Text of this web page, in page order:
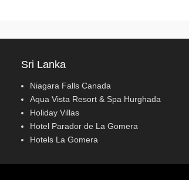
Sri Lanka
Niagara Falls Canada
Aqua Vista Resort & Spa Hurghada
Holiday Villas
Hotel Parador de La Gomera
Hotels La Gomera